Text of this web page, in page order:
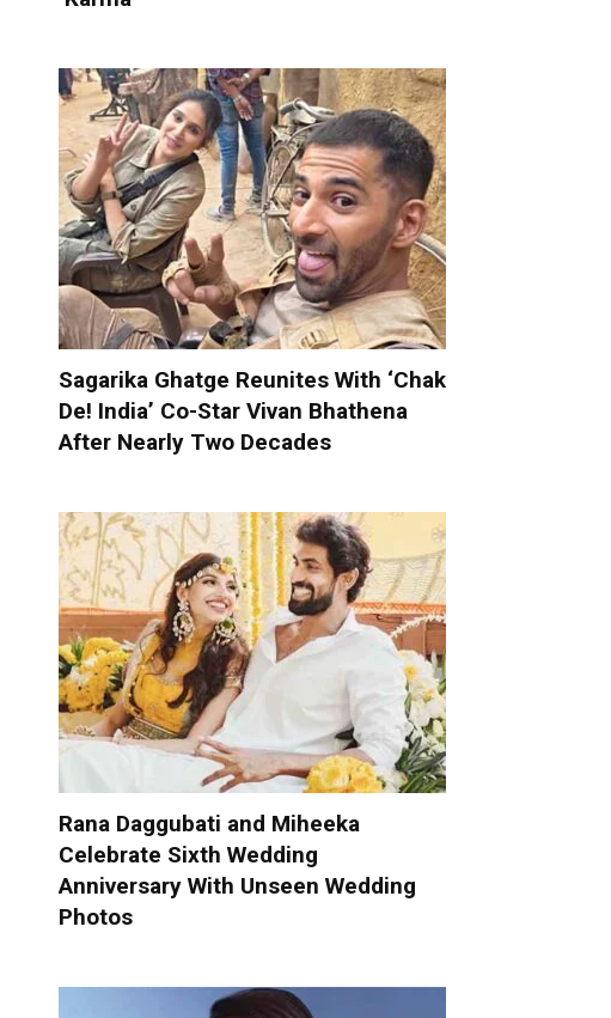
Sagarika Ghatge Reunites With ‘Chak
De! India’ Co-Star Vivan Bhathena
After Nearly Two Decades
Rana Daggubati and Miheeka
Celebrate Sixth Wedding
Anniversary With Unseen Wedding
Photos